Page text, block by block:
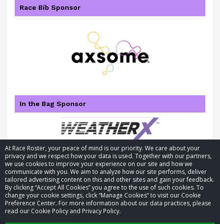
At Race Roster, your peace of mind is our priority. We care about your
privacy and we respect how your data is used. Together with our partners,
we use cookies to improve your experience on our site and how we
communicate with you. We aim to analyze how our site performs, deliver
tailored advertising content on this and other sites and gain your feedback.
By clicking “Accept All Cookies” you agree to the use of such cookies. To
change your cookie settings, click “Manage Cookies” to visit our Cookie
Preference Center. For more information about our data practices, please
read our Cookie Policy and Privacy Policy.
Race Bib Sponsor
In the Bag Sponsor
© 2026 Race Roster. All rights reserved.
Cookie settings